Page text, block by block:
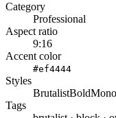
Category
Professional
Aspect ratio
9:16
Accent color
#ef4444
Styles
BrutalistBold
Tags